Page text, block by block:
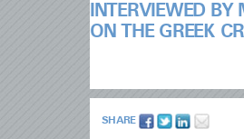
INTERVIEWED BY
ON THE GREEK
SHARE